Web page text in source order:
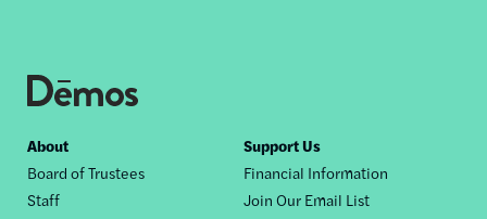
Footer
nav
About
Board of Trustees
Staff
Support Us
Financial Information
Join Our Email List